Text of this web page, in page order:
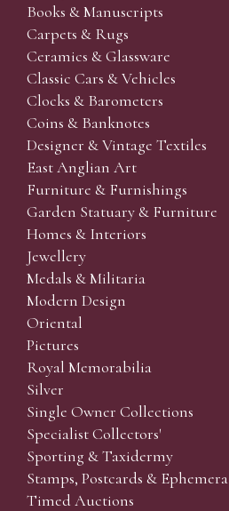
Books & Manuscripts
Carpets & Rugs
Ceramics & Glassware
Classic Cars & Vehicles
Clocks & Barometers
Coins & Banknotes
Designer & Vintage Textiles
East Anglian Art
Furniture & Furnishings
Garden Statuary & Furniture
Homes & Interiors
Jewellery
Medals & Militaria
Modern Design
Oriental
Pictures
Royal Memorabilia
Silver
Single Owner Collections
Specialist Collectors'
Sporting & Taxidermy
Stamps, Postcards & Ephemera
Timed Auctions